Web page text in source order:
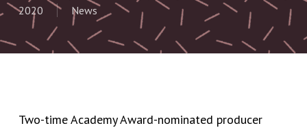
2020
News
Two-time Academy Award-nominated producer